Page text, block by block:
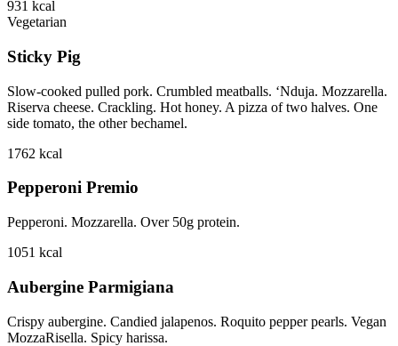
931 kcal
Vegetarian
Sticky Pig
Slow-cooked pulled pork. Crumbled meatballs. ‘Nduja. Mozzarella.
Riserva cheese. Crackling. Hot honey. A pizza of two halves. One
side tomato, the other bechamel.
1762 kcal
Pepperoni Premio
Pepperoni. Mozzarella. Over 50g protein.
1051 kcal
Aubergine Parmigiana
Crispy aubergine. Candied jalapenos. Roquito pepper pearls. Vegan
MozzaRisella. Spicy harissa.